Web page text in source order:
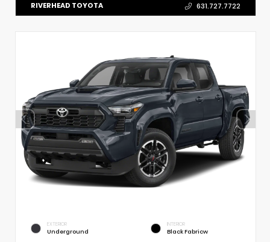
RIVERHEAD TOYOTA 631.727.7722
EXTERIOR
Underground
INTERIOR
Black Fabricw